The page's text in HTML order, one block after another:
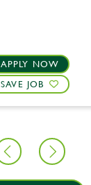
APPLY NOW
SAVE JOB